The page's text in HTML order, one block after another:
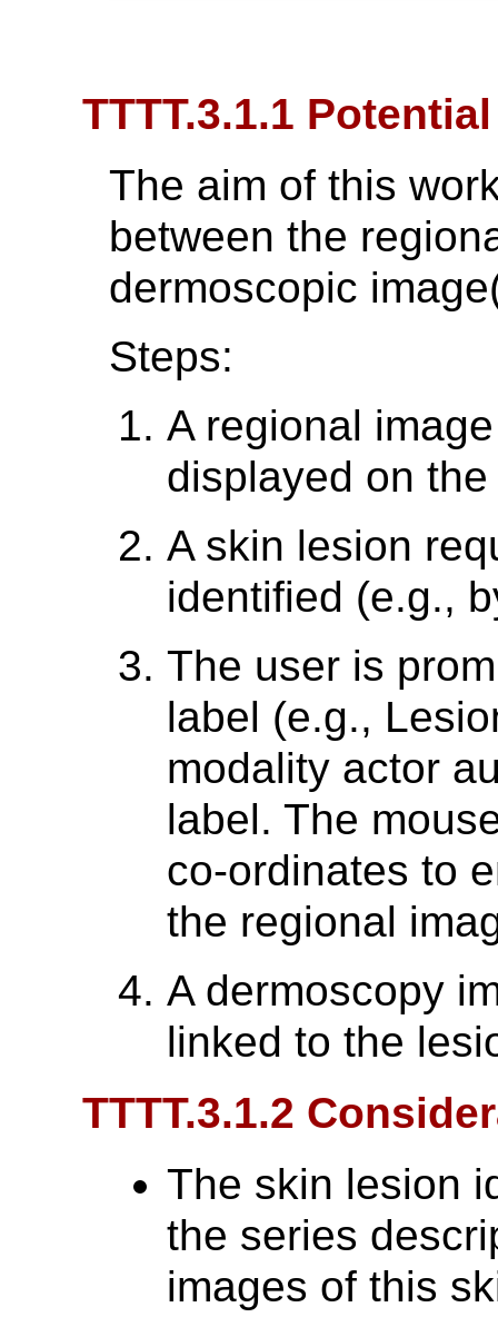
TTTT.3.1.1
The aim of this
between the
dermoscopic
Steps:
A regional
displayed on
A skin lesion
identified (e.g.,
The user is
label (e.g.,
modality actor
label. The
co-ordinates to
the regional
A dermoscopy
linked to the
TTTT.3.1.2
The skin lesion
the series
images of this